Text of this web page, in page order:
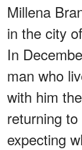
Millena
in the city
In
man who
with him
returning
expecting